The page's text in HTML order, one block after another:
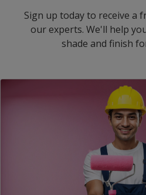
Sign up today to receive a
our experts. We'll help
shade and finish